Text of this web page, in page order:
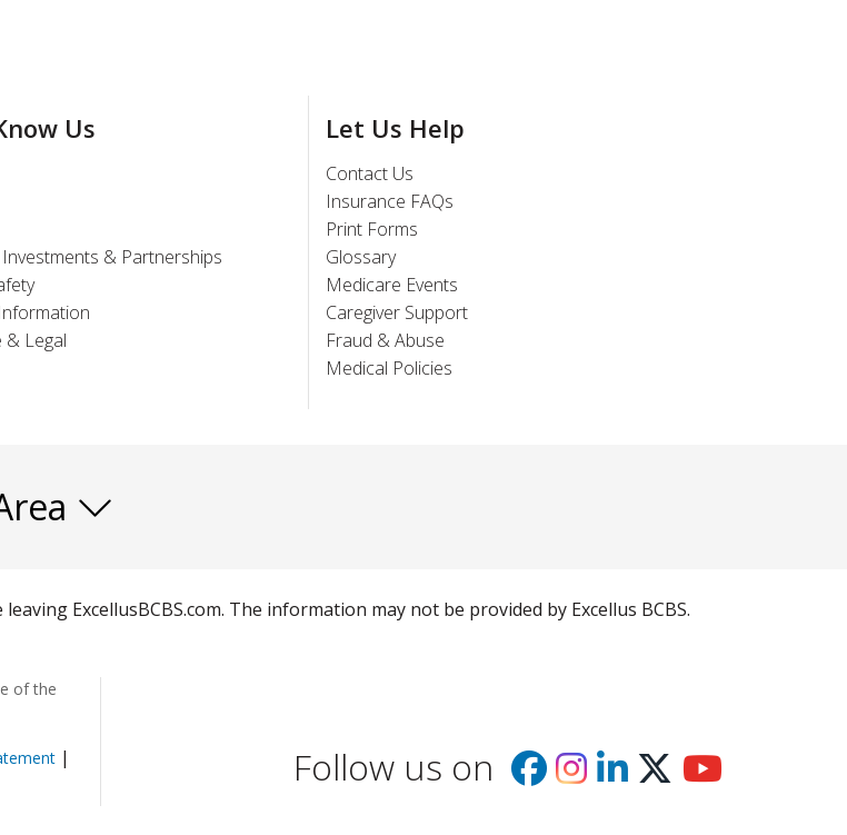
Us
& Partnerships
& Legal
Let Us Help
Contact Us
Insurance FAQs
Print Forms
Glossary
Medicare Events
Caregiver Support
Fraud & Abuse
Medical Policies
ExcellusBCBS.com. The information may not be provided by Excellus BCBS.
Follow us on
of the
|